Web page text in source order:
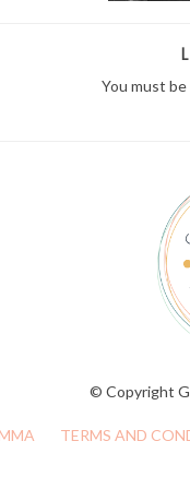
You must be
© Copyright
TERMS AND